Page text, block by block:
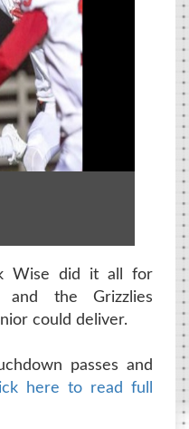
Wise did it all for
and the Grizzlies
could deliver.
passes and
here to read full